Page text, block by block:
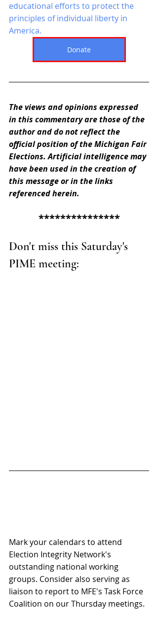
educational efforts to protect the
principles of individual liberty in
America.
Donate
The views and opinions expressed
in this commentary are those of the
author and do not reflect the
official position of the Michigan Fair
Elections. Artificial intelligence may
have been used in the creation of
this message or in the links
referenced herein.
***************
Don't miss this Saturday's
PIME meeting:
Mark your calendars to attend
Election Integrity Network's
outstanding national working
groups. Consider also serving as
liaison to report to MFE's Task Force
Coalition on our Thursday meetings.